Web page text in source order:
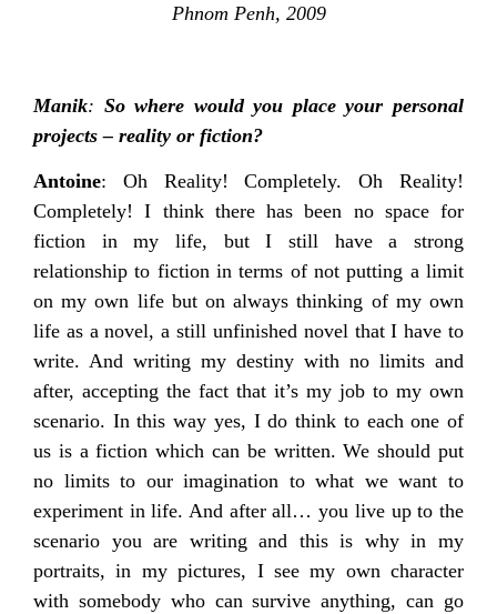
Phnom Penh, 2009
Manik: So where would you place your personal
projects – reality or fiction?
Antoine: Oh Reality! Completely. Oh Reality!
Completely! I think there has been no space for
fiction in my life, but I still have a strong
relationship to fiction in terms of not putting a limit
on my own life but on always thinking of my own
life as a novel, a still unfinished novel that I have to
write. And writing my destiny with no limits and
after, accepting the fact that it’s my job to my own
scenario. In this way yes, I do think to each one of
us is a fiction which can be written. We should put
no limits to our imagination to what we want to
experiment in life. And after all… you live up to the
scenario you are writing and this is why in my
portraits, in my pictures, I see my own character
with somebody who can survive anything, can go